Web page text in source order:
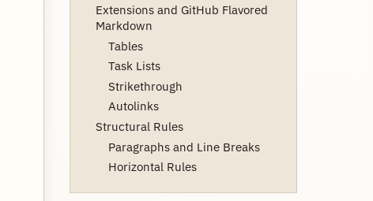
Extensions and GitHub Flavored
Markdown
Tables
Task Lists
Strikethrough
Autolinks
Structural Rules
Paragraphs and Line Breaks
Horizontal Rules